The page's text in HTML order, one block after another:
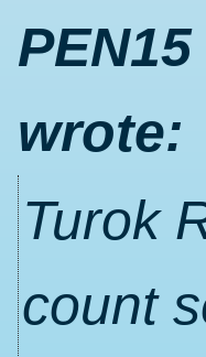
PEN15
wrote:
Turok
count